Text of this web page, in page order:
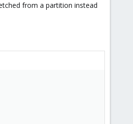
from a partition instead